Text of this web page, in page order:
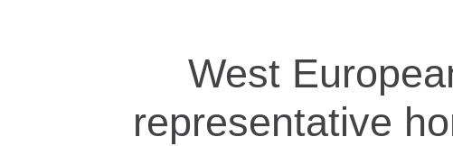
West
representative